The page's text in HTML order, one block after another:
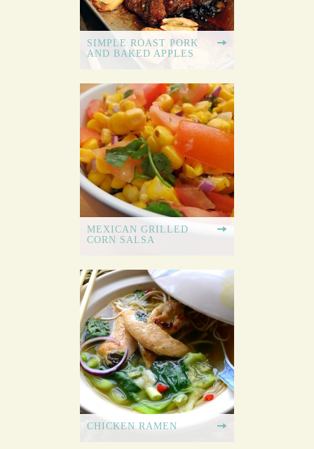
SIMPLE ROAST PORK
AND BAKED APPLES
MEXICAN GRILLED
CORN SALSA
CHICKEN RAMEN